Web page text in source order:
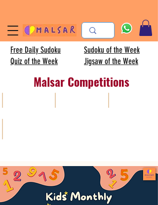
Free Daily Sudoku
Quiz of the Week
Sudoku of the Week
Jigsaw of the Week
Malsar Competitions